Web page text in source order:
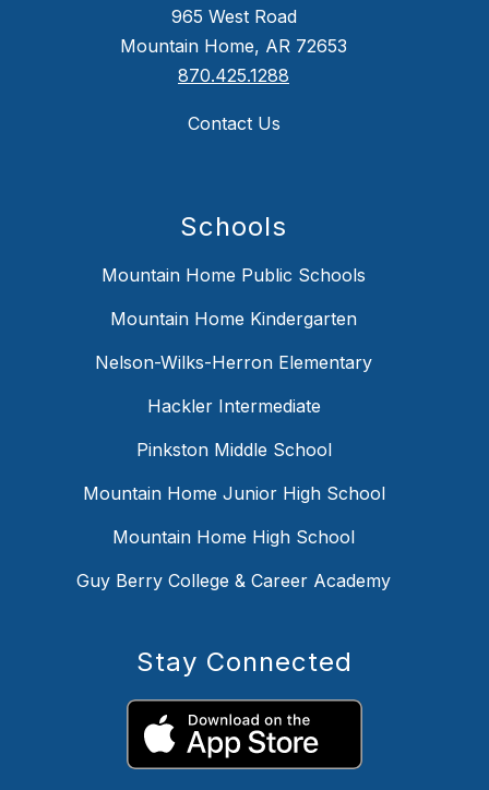
965 West Road
Mountain Home, AR 72653
870.425.1288
Contact Us
Schools
Mountain Home Public Schools
Mountain Home Kindergarten
Nelson-Wilks-Herron Elementary
Hackler Intermediate
Pinkston Middle School
Mountain Home Junior High School
Mountain Home High School
Guy Berry College & Career Academy
Stay Connected